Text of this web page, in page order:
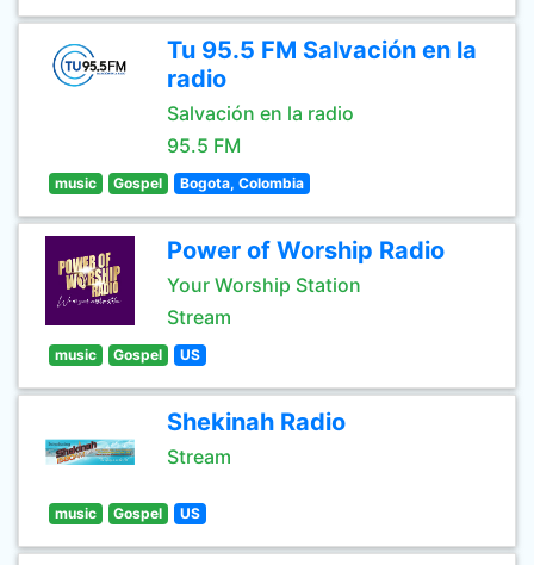
Tu 95.5 FM Salvación en la
radio
Salvación en la radio
95.5 FM
music Gospel Bogota, Colombia
Power of Worship Radio
Your Worship Station
Stream
music Gospel US
Shekinah Radio
Stream
music Gospel US